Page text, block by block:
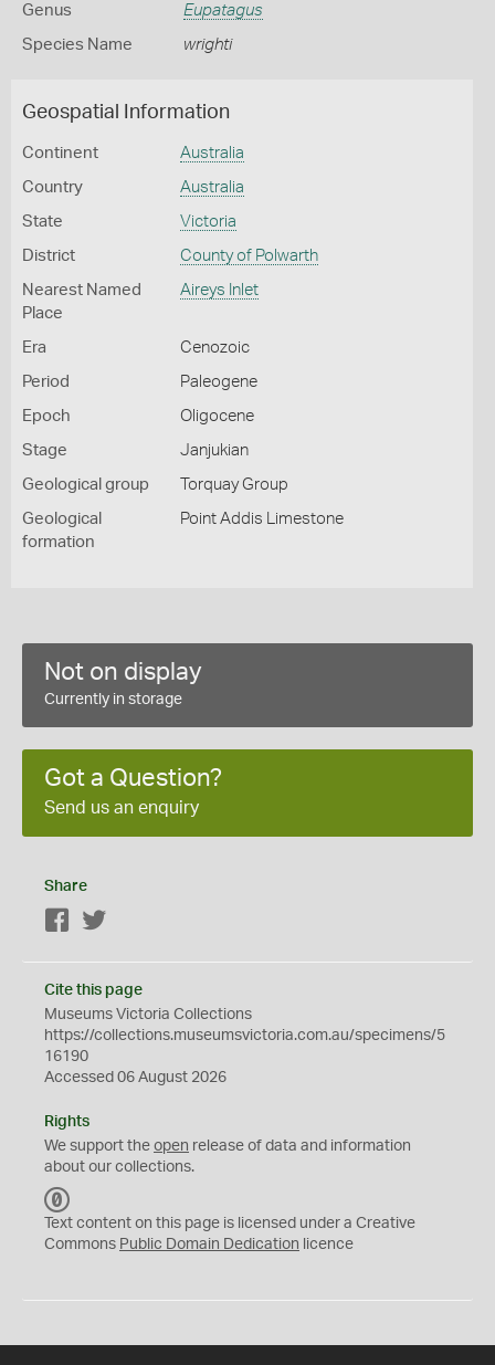
Genus Eupatagus
Species Name wrighti
Geospatial Information
Continent Australia
Country Australia
State Victoria
District County of Polwarth
Nearest Named
Place
Aireys Inlet
Era Cenozoic
Period Paleogene
Epoch Oligocene
Stage Janjukian
Geological group Torquay Group
Geological
formation
Point Addis Limestone
Not on display
Currently in storage
Got a Question?
Send us an enquiry
Share
Facebook
Cite this page
Museums Victoria Collections
https://collections.museumsvictoria.com.au/specimens/5
16190
Accessed 06 August 2026
Rights
We support the open release of data and information
about our collections.
C
0
Text content on this page is licensed under a Creative
Commons Public Domain Dedication licence